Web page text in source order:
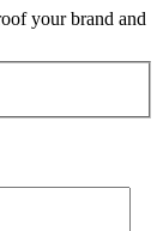
your brand and